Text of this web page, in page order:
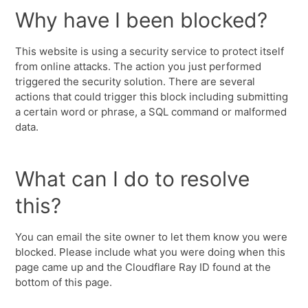
Why have I been blocked?
This website is using a security service to protect itself
from online attacks. The action you just performed
triggered the security solution. There are several
actions that could trigger this block including submitting
a certain word or phrase, a SQL command or malformed
data.
What can I do to resolve
this?
You can email the site owner to let them know you were
blocked. Please include what you were doing when this
page came up and the Cloudflare Ray ID found at the
bottom of this page.